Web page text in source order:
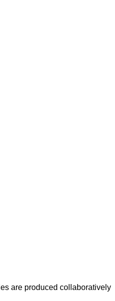
are produced collaboratively